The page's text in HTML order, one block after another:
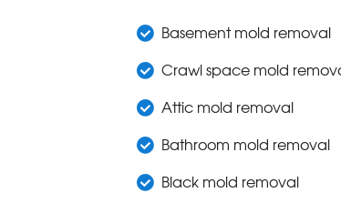
Basement mold removal
Crawl space mold
Attic mold removal
Bathroom mold removal
Black mold removal